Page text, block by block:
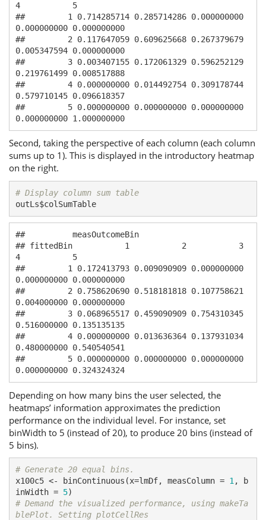
4           5
##         1 0.714285714 0.285714286 0.000000000
0.000000000 0.000000000
##         2 0.117647059 0.609625668 0.267379679
0.005347594 0.000000000
##         3 0.003407155 0.172061329 0.596252129
0.219761499 0.008517888
##         4 0.000000000 0.014492754 0.309178744
0.579710145 0.096618357
##         5 0.000000000 0.000000000 0.000000000
0.000000000 1.000000000
Second, taking the perspective of each column (each column
sums up to 1). This is displayed in the introductory heatmap
on the right.
# Display column sum table
outLs$colSumTable
##          measOutcomeBin
## fittedBin           1           2           3
4           5
##         1 0.172413793 0.009090909 0.000000000
0.000000000 0.000000000
##         2 0.758620690 0.518181818 0.107758621
0.004000000 0.000000000
##         3 0.068965517 0.459090909 0.754310345
0.516000000 0.135135135
##         4 0.000000000 0.013636364 0.137931034
0.480000000 0.540540541
##         5 0.000000000 0.000000000 0.000000000
0.000000000 0.324324324
Depending on how many bins the user selected, the
heatmaps’ information approximates the prediction
performance on the individual level. For instance, set
binWidth to 5 (instead of 20), to produce 20 bins (instead of
5 bins).
# Generate 20 equal bins.
x100c5 <- binContinuous(x=lmDf, measColumn = 1 , b
inWidth = 5
# Demand the visualized performance, using makeTa
blePlot. Setting plotCellRes